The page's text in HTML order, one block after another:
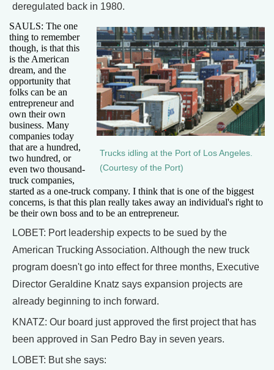
deregulated back in 1980.
Trucks idling at the Port of Los Angeles.
(Courtesy of the Port)
SAULS: The one
thing to remember
though, is that this
is the American
dream, and the
opportunity that
folks can be an
entrepreneur and
own their own
business. Many
companies today
that are a hundred,
two hundred, or
even two thousand-
truck companies,
started as a one-truck company. I think that is one of the biggest
concerns, is that this plan really takes away an individual's right to
be their own boss and to be an entrepreneur.
LOBET: Port leadership expects to be sued by the
American Trucking Association. Although the new truck
program doesn't go into effect for three months, Executive
Director Geraldine Knatz says expansion projects are
already beginning to inch forward.
KNATZ: Our board just approved the first project that has
been approved in San Pedro Bay in seven years.
LOBET: But she says: